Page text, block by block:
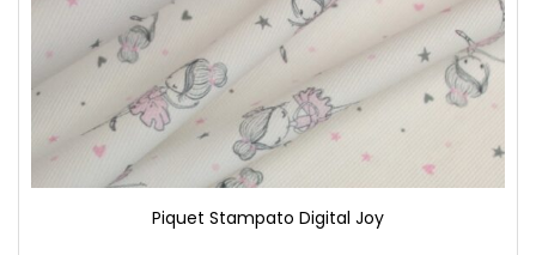
Piquet Stampato Digital Joy